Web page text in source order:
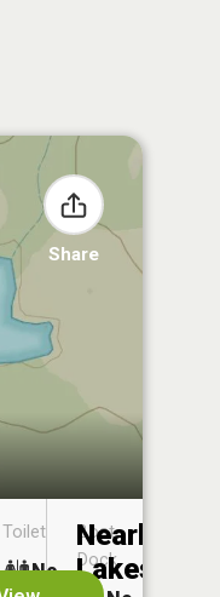
Share
Toilet
No
Boat
Dock
Nearby
Lakes